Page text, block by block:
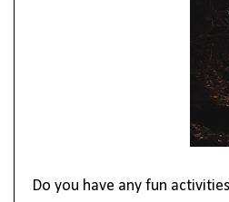
Do you have any fun